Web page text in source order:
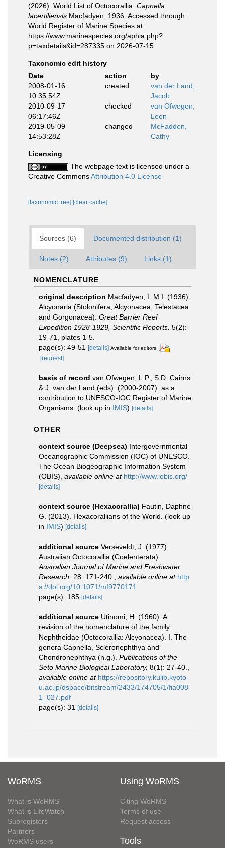
(2026). World List of Octocorallia. Capnella
lacertiliensis Macfadyen, 1936. Accessed through:
World Register of Marine Species at:
https://www.marinespecies.org/aphia.php?
p=taxdetails&id=287335 on 2026-07-15
Taxonomic edit history
Date
action
by
2008-01-16
10:35:54Z
created
van der Land,
Jacob
2010-09-17
06:17:46Z
checked
van Ofwegen,
Leen
2019-05-09
14:53:28Z
changed
McFadden,
Cathy
Licensing
The webpage text is licensed under a
Creative CommonsAttribution 4.0 License
[taxonomic tree] [clear cache]
Sources (6) Documented distribution (1)
Notes (2) Attributes (9) Links (1)
NOMENCLATURE
original description Macfadyen, L.M.I. (1936).
Alcyonaria (Stolonifera, Alcyonacea, Telestacea
and Gorgonacea). Great Barrier Reef
Expedition 1928-1929, Scientific Reports. 5(2):
19-71, plates 1-5.
page(s): 49-51 [details] Available for editors
[request]
basis of record van Ofwegen, L.P., S.D. Cairns
& J. van der Land (eds). (2000-2007). as a
contribution to UNESCO-IOC Register of Marine
Organisms. (look up in IMIS) [details]
OTHER
context source (Deepsea) Intergovernmental
Oceanographic Commission (IOC) of UNESCO.
The Ocean Biogeographic Information System
(OBIS) available online at http://www.iobis.org/
[details]
context source (Hexacorallia) Fautin, Daphne
G. (2013). Hexacorallians of the World. (look up
in IMIS) [details]
additional source Verseveldt, J. (1977).
Australian Octocorallia (Coelenterata).
Australian Journal of Marine and Freshwater
Research.
28: 171-240. available online at http
s://doi.org/10.1071/mf9770171
page(s): 185 [details]
additional source Utinomi, H. (1960). A
revision of the nomenclature of the family
Nephtheidae (Octocorallia: Alcyonacea). I. The
genera Capnella, Scleronephthya and
Chondronephthya (n.g.). Publications of the
Seto Marine Biological Laboratory. 8(1): 27-40.
available online at https://repository.kulib.kyoto-
u.ac.jp/dspace/bitstream/2433/174705/1/fia008
1_027.pdf
page(s): 31 [details]
WoRMS
What is WoRMS
What is LifeWatch
Subregisters
Partners
WoRMS users
Using WoRMS
Citing WoRMS
Terms of use
Request access
Tools